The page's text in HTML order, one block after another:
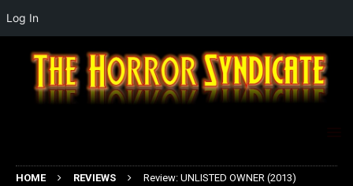
HOME REVIEWS Review: UNLISTED OWNER (2013)
Log In